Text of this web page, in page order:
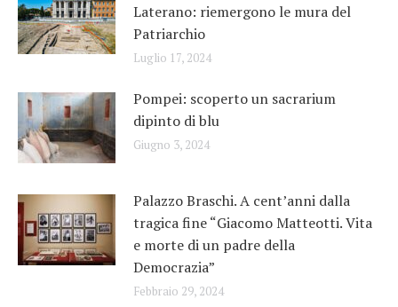
Laterano: riemergono le mura del
Patriarchio
Luglio 17, 2024
Pompei: scoperto un sacrarium
dipinto di blu
Giugno 3, 2024
Palazzo Braschi. A cent’anni dalla
tragica fine “Giacomo Matteotti. Vita
e morte di un padre della
Democrazia”
Febbraio 29, 2024